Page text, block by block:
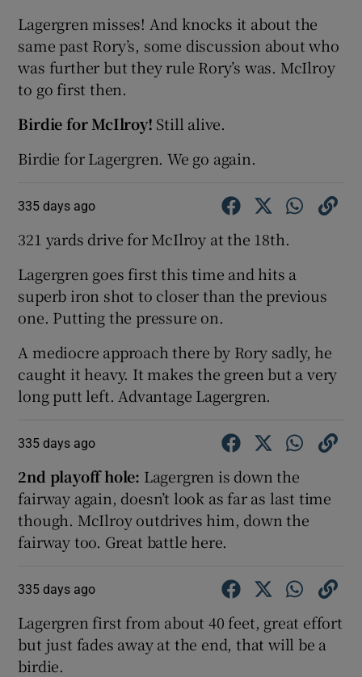
Lagergren misses! And knocks it about the
same past Rory’s, some discussion about who
was further but they rule Rory’s was. McIlroy
to go first then.
Birdie for McIlroy! Still alive.
Birdie for Lagergren. We go again.
335 days ago
321 yards drive for McIlroy at the 18th.
Lagergren goes first this time and hits a
superb iron shot to closer than the previous
one. Putting the pressure on.
A mediocre approach there by Rory sadly, he
caught it heavy. It makes the green but a very
long putt left. Advantage Lagergren.
335 days ago
2nd playoff hole: Lagergren is down the
fairway again, doesn’t look as far as last time
though. McIlroy outdrives him, down the
fairway too. Great battle here.
335 days ago
Lagergren first from about 40 feet, great effort
but just fades away at the end, that will be a
birdie.